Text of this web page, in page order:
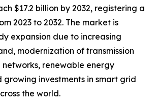
$17.2 billion by 2032, registering a
2023 to 2032. The market is
expansion due to increasing
modernization of transmission
renewable energy
investments in smart grid
the world.